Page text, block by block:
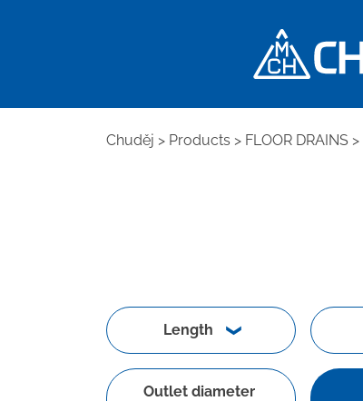
Chuděj > Products > FLOOR DRAINS >
Length
Outlet diameter